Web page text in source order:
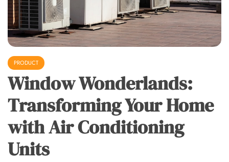
PRODUCT
Window Wonderlands:
Transforming Your Home
with Air Conditioning
Units